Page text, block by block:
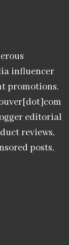
influencer
promotions.
editorial
reviews,
posts,